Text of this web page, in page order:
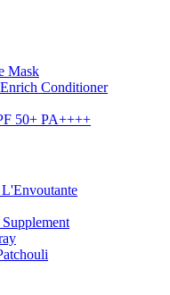
Mask
Conditioner
50+ PA++++